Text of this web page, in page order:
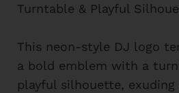
Turntable & Playful
This neon-style DJ logo
a bold emblem with a
playful silhouette, exuding